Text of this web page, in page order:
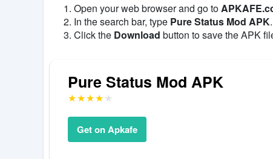
Open your web browser and go to
In the search bar, type Pure Status Mod APK.
Click the Download button to save the APK
Pure Status Mod APK
Get on Apkafe